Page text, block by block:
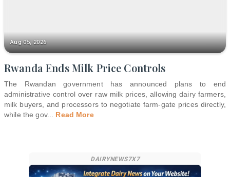
Aug 05, 2026
Rwanda Ends Milk Price Controls
The Rwandan government has announced plans to end
administrative control over raw milk prices, allowing dairy farmers,
milk buyers, and processors to negotiate farm-gate prices directly,
while the gov... Read More
DAIRYNEWS7X7